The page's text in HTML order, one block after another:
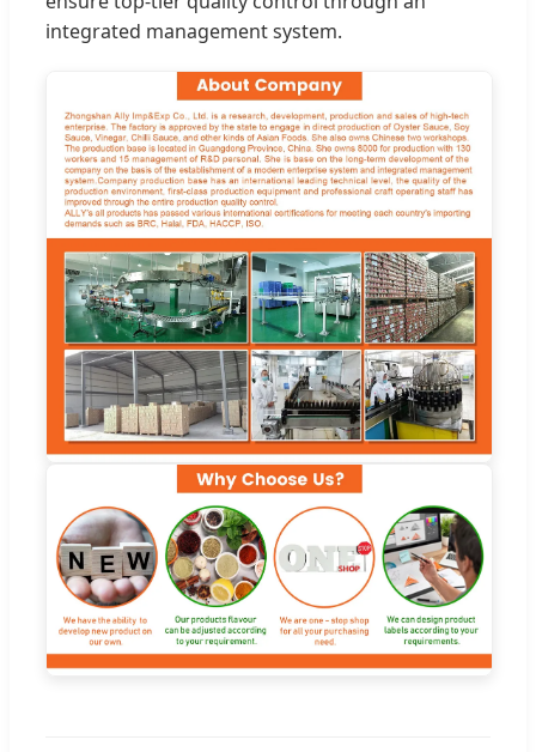
integrated management system.